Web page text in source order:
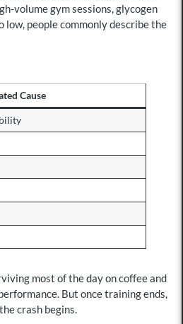
volume gym sessions, glycogen
low, people commonly describe the
Cause
most of the day on coffee and
But once training ends,
crash begins.